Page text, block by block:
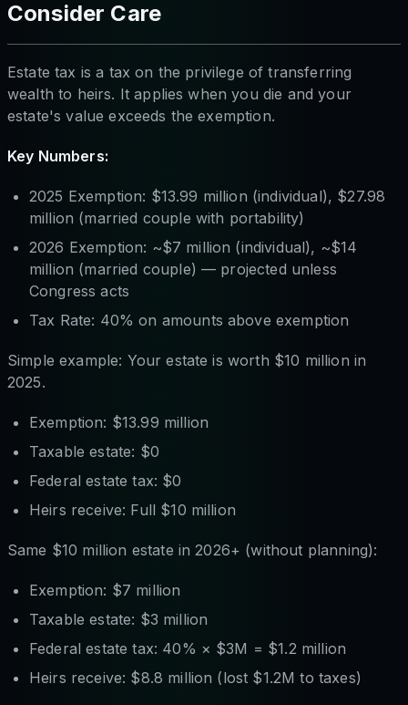
Consider Care
Estate tax is a tax on the privilege of transferring
wealth to heirs. It applies when you die and your
estate's value exceeds the exemption.
Key Numbers:
2025 Exemption: $13.99 million (individual), $27.98
million (married couple with portability)
2026 Exemption: ~$7 million (individual), ~$14
million (married couple) — projected unless
Congress acts
Tax Rate: 40% on amounts above exemption
Simple example: Your estate is worth $10 million in
2025.
Exemption: $13.99 million
Taxable estate: $0
Federal estate tax: $0
Heirs receive: Full $10 million
Same $10 million estate in 2026+ (without planning):
Exemption: $7 million
Taxable estate: $3 million
Federal estate tax: 40% × $3M = $1.2 million
Heirs receive: $8.8 million (lost $1.2M to taxes)